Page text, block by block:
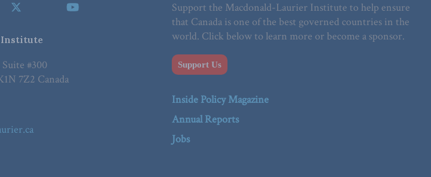
#300
7Z2 Canada
Support the Macdonald-Laurier Institute to help ensure
that Canada is one of the best governed countries in the
world. Click below to learn more or become a sponsor.
Support Us
Inside Policy Magazine
Annual Reports
Jobs